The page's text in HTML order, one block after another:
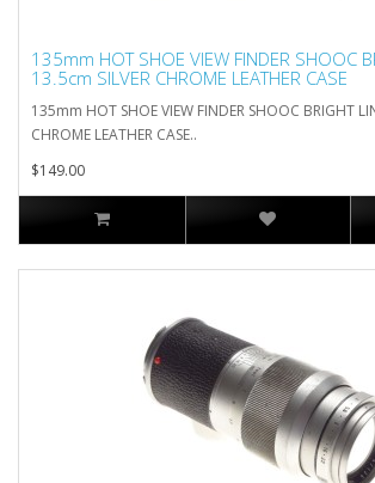
135mm HOT SHOE VIEW FINDER SHOOC
13.5cm SILVER CHROME LEATHER CASE
135mm HOT SHOE VIEW FINDER SHOOC BRIGHT
CHROME LEATHER CASE..
$149.00